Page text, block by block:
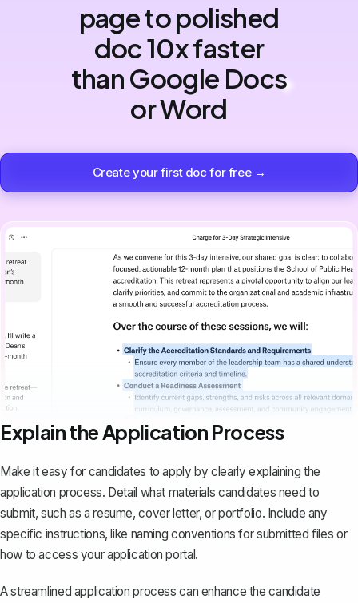
page to polished
doc 10x faster
than Google Docs
or Word
Create your first doc for free →
Explain the Application Process
Make it easy for candidates to apply by clearly explaining the
application process. Detail what materials candidates need to
submit, such as aresume,cover letter, or portfolio. Include any
specific instructions, like naming conventions for submitted files or
how to access your application portal.
A streamlined application process can enhance the candidate